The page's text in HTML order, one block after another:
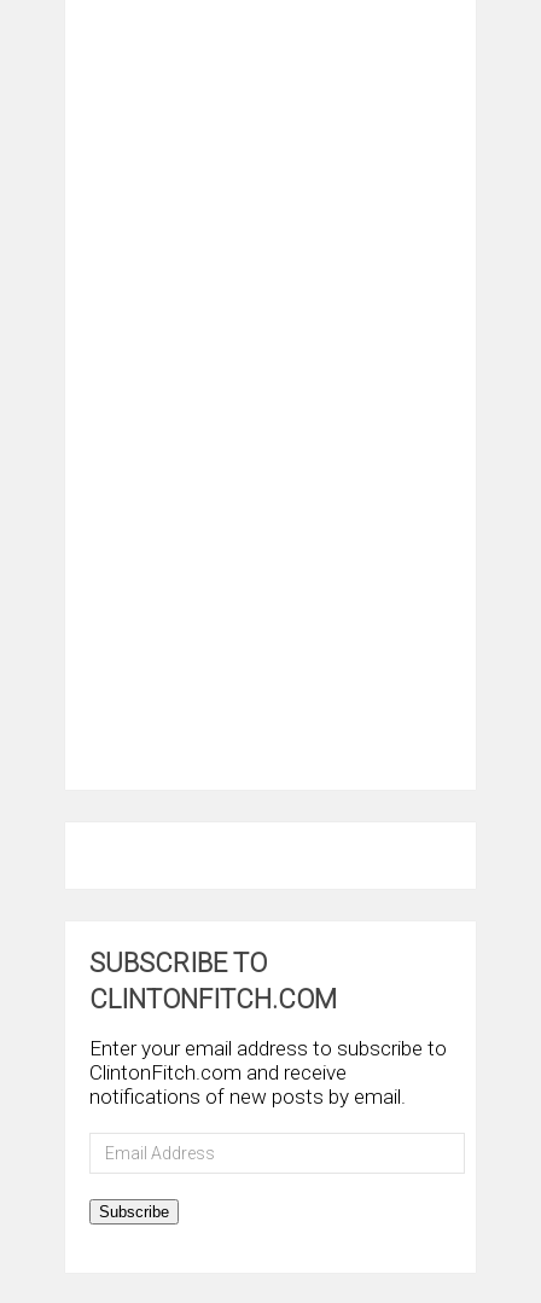
SUBSCRIBE TO
CLINTONFITCH.COM
Enter your email address to subscribe to
ClintonFitch.com and receive
notifications of new posts by email.
Email
Address
Subscribe